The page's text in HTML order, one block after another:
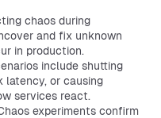
chaos during
and fix unknown
in production.
include shutting
latency, or causing
services react.
experiments confirm